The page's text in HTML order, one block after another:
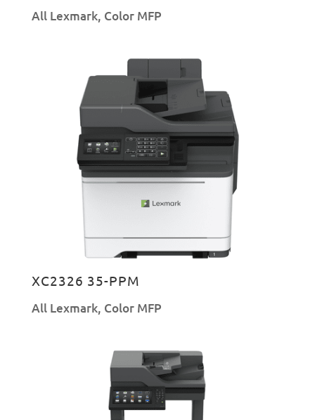
All Lexmark, Color MFP
XC2326 35-PPM
All Lexmark, Color MFP